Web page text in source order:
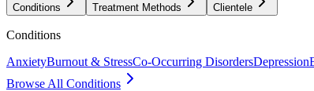
Conditions Treatment Methods Clientele
Conditions
AnxietyBurnout & StressCo-Occurring DisordersDepression
Browse All Conditions